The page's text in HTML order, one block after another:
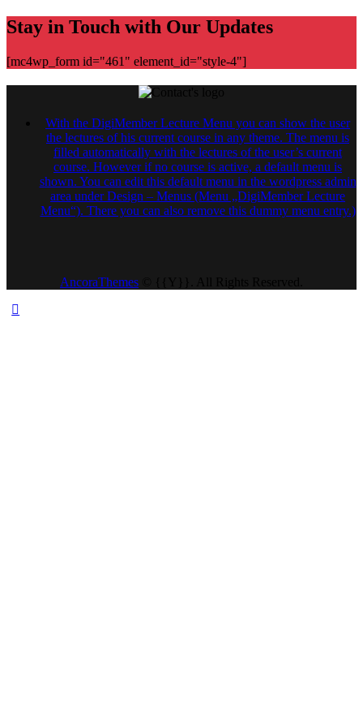
Stay in Touch with Our Updates
[mc4wp_form id="461" element_id="style-4"]
With the DigiMember Lecture Menu you can show the user
the lectures of his current course in any theme. The menu is
filled automatically with the lectures of the user’s current
course. However if no course is active, a default menu is
shown. You can edit this default menu in the wordpress admin
area under Design – Menus (Menu „DigiMember Lecture
Menu“). There you can also remove this dummy menu entry.)
AncoraThemes